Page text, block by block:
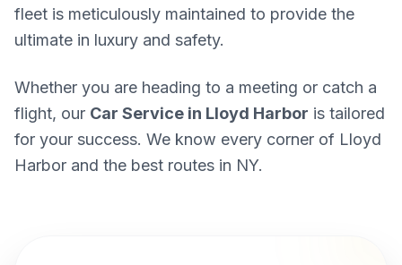
fleet is meticulously maintained to provide the
ultimate in luxury and safety.
Whether you are heading to a meeting or catch a
flight, our Car Service in Lloyd Harbor is tailored
for your success. We know every corner of Lloyd
Harbor and the best routes in NY.